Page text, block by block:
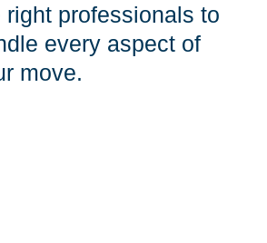
right professionals to
every aspect of
move.